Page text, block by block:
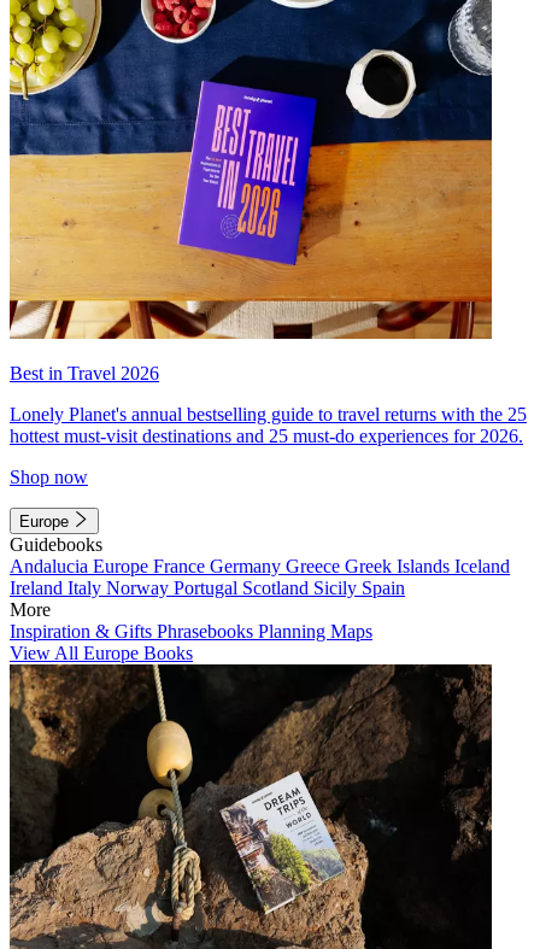
Best in Travel 2026
Lonely Planet's annual bestselling guide to travel returns with the 25
hottest must-visit destinations and 25 must-do experiences for 2026.
Shop now
Europe
Guidebooks
Andalucia Europe France Germany Greece Greek Islands Iceland
Ireland Italy Norway Portugal Scotland Sicily Spain
More
Inspiration & Gifts Phrasebooks Planning Maps
View All Europe Books